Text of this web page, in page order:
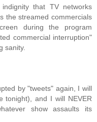
that TV networks
the streamed commercials
during the program
commercial interruption"
sanity.
by "tweets" again, I will
tonight), and I will NEVER
show assaults its